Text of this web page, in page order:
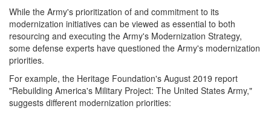
While the Army's prioritization of and commitment to its
modernization initiatives can be viewed as essential to both
resourcing and executing the Army's Modernization Strategy,
some defense experts have questioned the Army's modernization
priorities.
For example, the Heritage Foundation's August 2019 report
"Rebuilding America's Military Project: The United States Army,"
suggests different modernization priorities: